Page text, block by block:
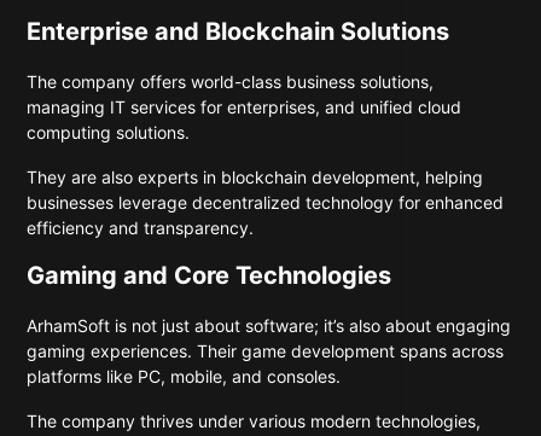
Enterprise and Blockchain Solutions
The company offers world-class business solutions,
managing IT services for enterprises, and unified cloud
computing solutions.
They are also experts in blockchain development, helping
businesses leverage decentralized technology for enhanced
efficiency and transparency.
Gaming and Core Technologies
ArhamSoft is not just about software; it’s also about engaging
gaming experiences. Their game development spans across
platforms like PC, mobile, and consoles.
The company thrives under various modern technologies,